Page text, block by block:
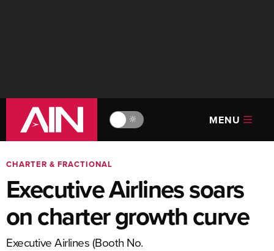
🔆 MENU
CHARTER & FRACTIONAL
Executive Airlines soars
on charter growth curve
Executive Airlines (Booth No.